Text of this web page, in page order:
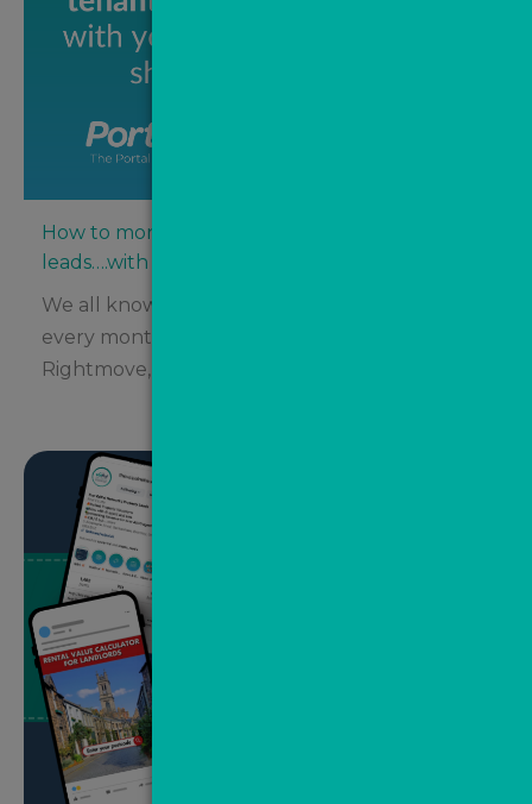
How to monetise those buyer and tenant
leads….with your eyes shut!
We all know that agents spend thousands
every month on property portals like
Rightmove, Zoopla and...